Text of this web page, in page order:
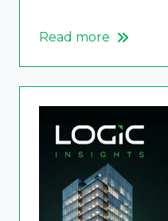
Read more